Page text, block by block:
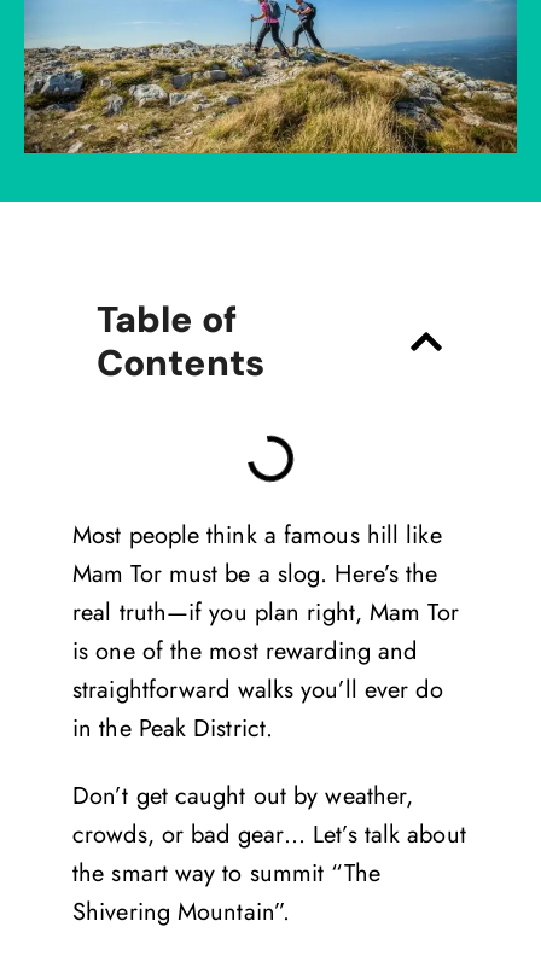
Table of
Contents
Most people think a famous hill like
Mam Tor must be a slog. Here’s the
real truth—if you plan right, Mam Tor
is one of the most rewarding and
straightforward walks you’ll ever do
in the Peak District.
Don’t get caught out by weather,
crowds, or bad gear… Let’s talk about
the smart way to summit “The
Shivering Mountain”.